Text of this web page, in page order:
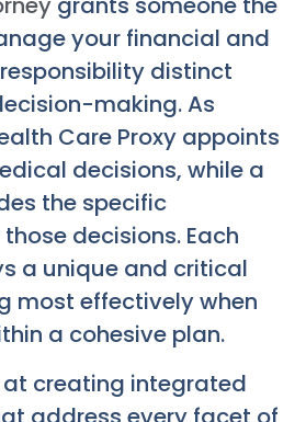
your financial and
distinct
making. As
Care Proxy appoints
decisions, while a
the specific
decisions. Each
a unique and critical
most effectively when
a cohesive plan.
at creating integrated